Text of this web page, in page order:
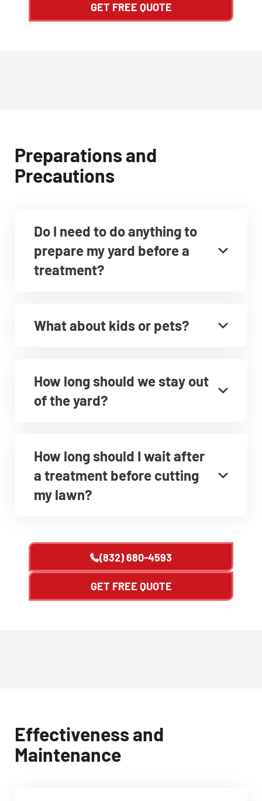
GET FREE QUOTE
Preparations and
Precautions
Do I need to do anything to
prepare my yard before a
treatment?
What about kids or pets?
How long should we stay out
of the yard?
How long should I wait after
a treatment before cutting
my lawn?
(832) 680-4593
GET FREE QUOTE
Effectiveness and
Maintenance